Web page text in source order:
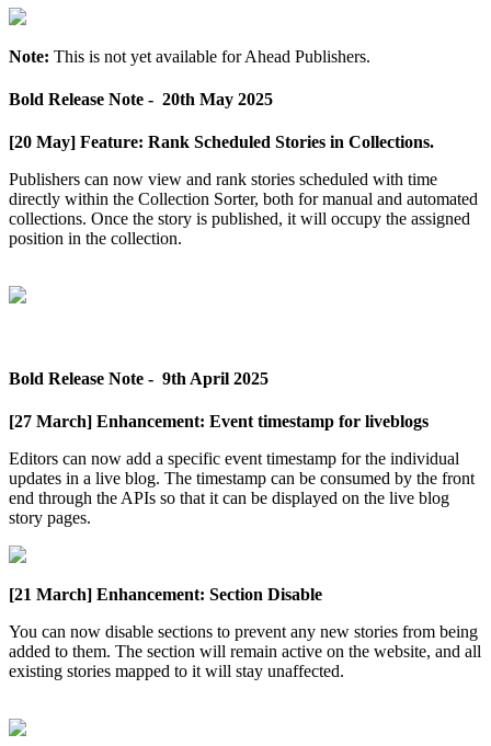
Note: This is not yet available for Ahead Publishers.
Bold Release Note - 20th May 2025
[20 May] Feature: Rank Scheduled Stories in Collections.
Publishers can now view and rank stories scheduled with time
directly within the Collection Sorter, both for manual and automated
collections. Once the story is published, it will occupy the assigned
position in the collection.
Bold Release Note - 9th April 2025
[27 March] Enhancement: Event timestamp for liveblogs
Editors can now add a specific event timestamp for the individual
updates in a live blog. The timestamp can be consumed by the front
end through the APIs so that it can be displayed on the live blog
story pages.
[21 March] Enhancement: Section Disable
You can now disable sections to prevent any new stories from being
added to them. The section will remain active on the website, and all
existing stories mapped to it will stay unaffected.